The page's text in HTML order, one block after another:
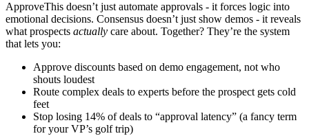
ApproveThis doesn’t just automate approvals - it forces logic into
emotional decisions. Consensus doesn’t just show demos - it reveals
what prospects actually care about. Together? They’re the system
that lets you:
Approve discounts based on demo engagement, not who
shouts loudest
Route complex deals to experts before the prospect gets cold
feet
Stop losing 14% of deals to “approval latency” (a fancy term
for your VP’s golf trip)